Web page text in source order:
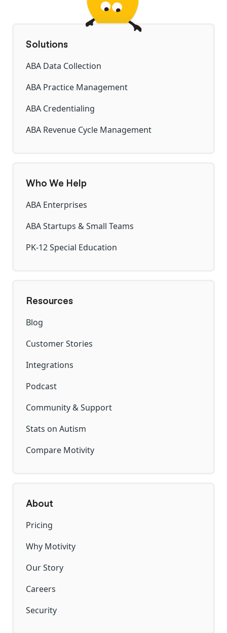
Solutions
ABA Data Collection
ABA Practice Management
ABA Credentialing
ABA Revenue Cycle Management
Who We Help
ABA Enterprises
ABA Startups & Small Teams
PK-12 Special Education
Resources
Blog
Customer Stories
Integrations
Podcast
Community & Support
Stats on Autism
Compare Motivity
About
Pricing
Why Motivity
Our Story
Careers
Security